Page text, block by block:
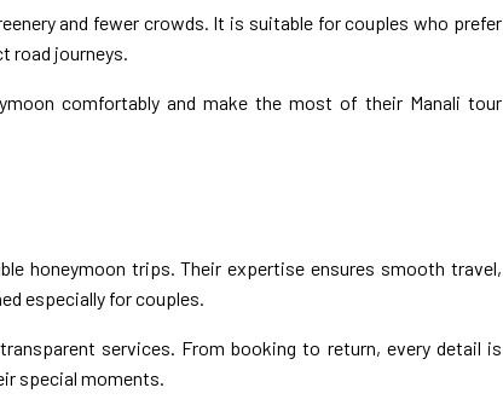
and fewer crowds. It is suitable for couples who prefer
road journeys.
comfortably and make the most of their Manali tour
honeymoon trips. Their expertise ensures smooth travel,
especially for couples.
services. From booking to return, every detail is
special moments.